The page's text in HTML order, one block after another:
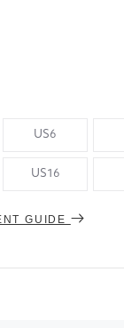
US6
US16
GUIDE